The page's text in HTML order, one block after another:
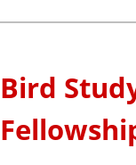
Bird